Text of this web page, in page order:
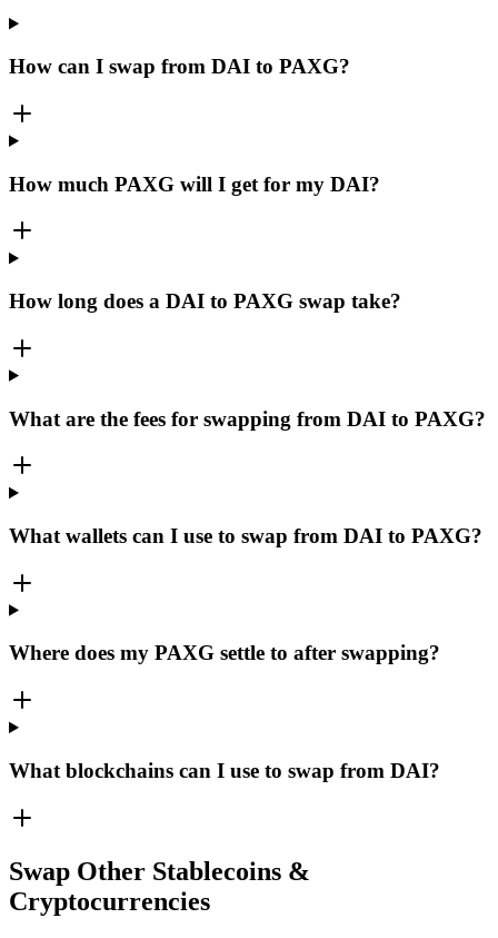
How can I swap from DAI to PAXG?
How much PAXG will I get for my DAI?
How long does a DAI to PAXG swap take?
What are the fees for swapping from DAI to PAXG?
What wallets can I use to swap from DAI to PAXG?
Where does my PAXG settle to after swapping?
What blockchains can I use to swap from DAI?
Swap Other Stablecoins &
Cryptocurrencies